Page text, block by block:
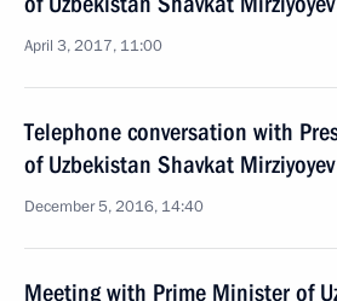
April 3, 2017, 11:00
Telephone conversation with
of Uzbekistan Shavkat Mirziyoyev
December 5, 2016, 14:40
Meeting with Prime Minister of